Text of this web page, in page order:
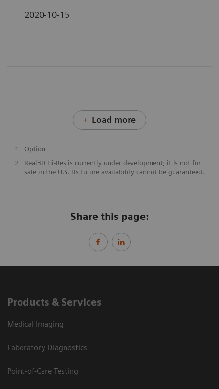
2020-10-15
Load more
1
Option
2
Real3D Hi-Res is currently under development; it is not for
sale in the U.S. Its future availability cannot be guaranteed.
Share this page:
Products & Services
Medical Imaging
Laboratory Diagnostics
Point-of-Care Testing